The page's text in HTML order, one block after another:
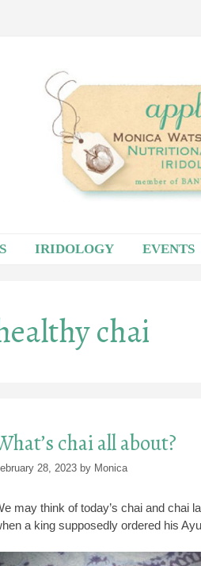
IRIDOLOGY EVENTS
chai
chai all about?
28, 2023 by Monica
may think of today’s chai and chai
a king supposedly ordered his